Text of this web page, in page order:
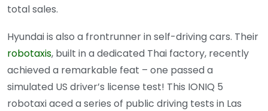
total sales.
Hyundai is also a frontrunner in self-driving cars. Their
robotaxis, built in a dedicated Thai factory, recently
achieved a remarkable feat – one passed a
simulated US driver’s license test! This IONIQ 5
robotaxi aced a series of public driving tests in Las